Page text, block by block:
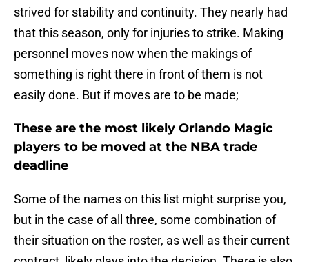
strived for stability and continuity. They nearly had
that this season, only for injuries to strike. Making
personnel moves now when the makings of
something is right there in front of them is not
easily done. But if moves are to be made;
These are the most likely Orlando Magic
players to be moved at the NBA trade
deadline
Some of the names on this list might surprise you,
but in the case of all three, some combination of
their situation on the roster, as well as their current